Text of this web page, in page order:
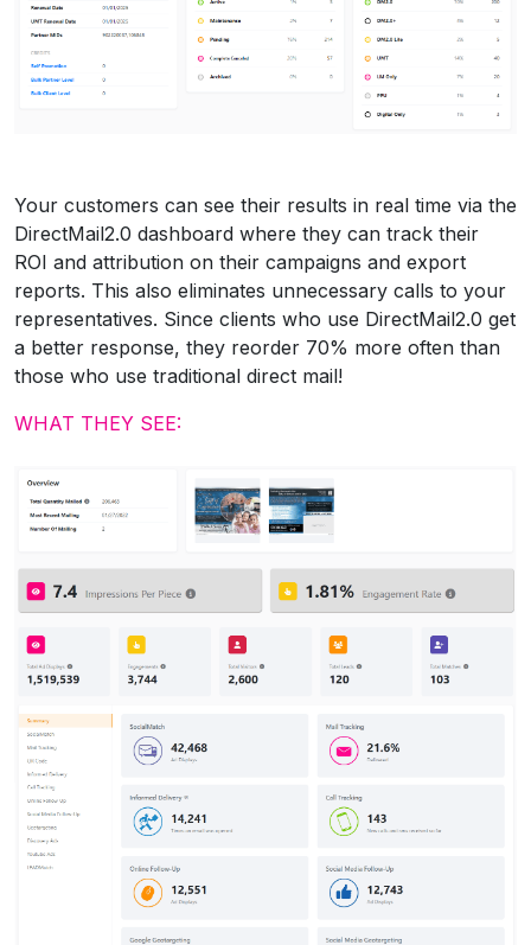
Your customers can see their results in real time via the
DirectMail2.0 dashboard where they can track their
ROI and attribution on their campaigns and export
reports. This also eliminates unnecessary calls to your
representatives. Since clients who use DirectMail2.0 get
a better response, they reorder 70% more often than
those who use traditional direct mail!
WHAT THEY SEE: